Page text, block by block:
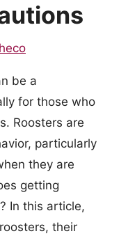
be a
for those who
Roosters are
particularly
they are
getting
In this article,
their